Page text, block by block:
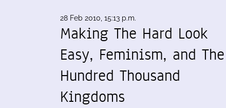
28 Feb 2010, 15:13 p.m.
Making The Hard Look
Easy, Feminism, and The
Hundred Thousand
Kingdoms